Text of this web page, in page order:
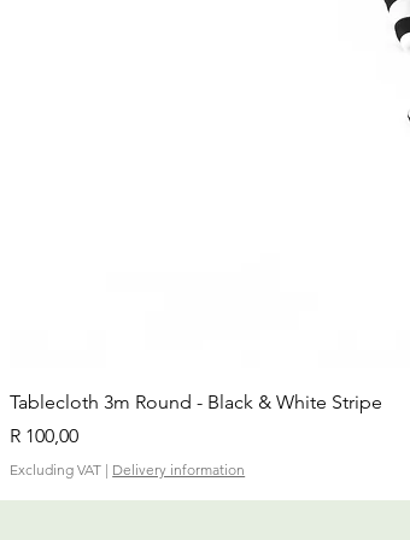
Tablecloth 3m Round - Black & White Stripe
Price
R 100,00
Excluding VAT | Delivery information